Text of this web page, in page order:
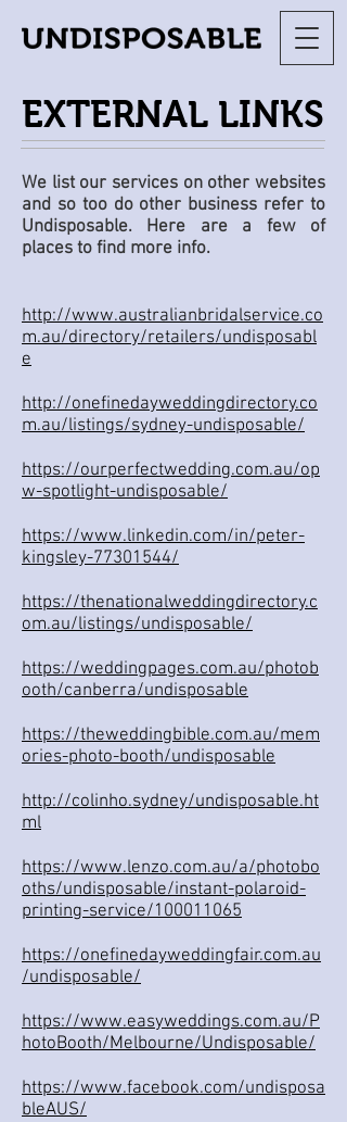
EXTERNAL LINKS
We list our services on other websites
and so too do other business refer to
Undisposable. Here are a few of
places to find more info.​
http://www.australianbridalservice.co
m.au/directory/retailers/undisposabl
e
http://onefinedayweddingdirectory.co
m.au/listings/sydney-undisposable/
https://ourperfectwedding.com.au/op
w-spotlight-undisposable/
https://www.linkedin.com/in/peter-
kingsley-77301544/
https://thenationalweddingdirectory.c
om.au/listings/undisposable/
https://weddingpages.com.au/photob
ooth/canberra/undisposable
https://theweddingbible.com.au/mem
ories-photo-booth/undisposable
http://colinho.sydney/undisposable.ht
ml
https://www.lenzo.com.au/a/photobo
oths/undisposable/instant-polaroid-
printing-service/100011065
https://onefinedayweddingfair.com.au
/undisposable/
https://www.easyweddings.com.au/P
hotoBooth/Melbourne/Undisposable/
https://www.facebook.com/undisposa
bleAUS/